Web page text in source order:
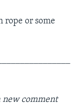
or some
new comment